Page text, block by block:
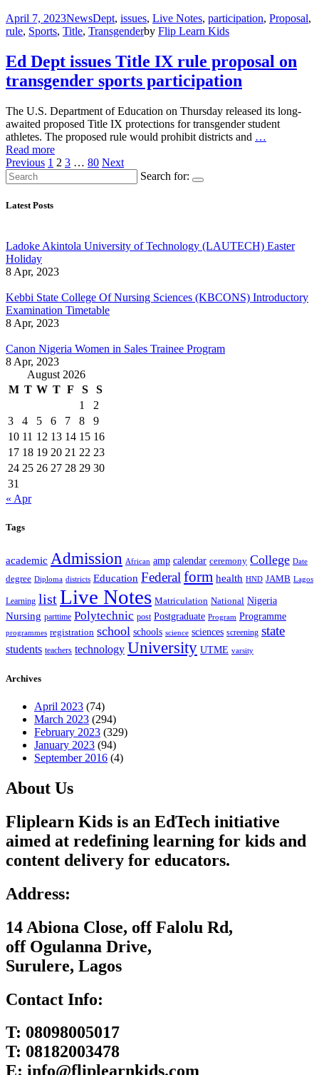
April 7, 2023NewsDept, issues, Live Notes, participation, Proposal,
rule, Sports, Title, Transgenderby Flip Learn Kids
Ed Dept issues Title IX rule proposal on
transgender sports participation
The U.S. Department of Education on Thursday released its long-
awaited proposed Title IX protections for transgender student
athletes. The proposed rule would prohibit districts and …
Read more
Posts
pagination
Previous 1 2 3 … 80 Next
Search for:
Latest Posts
Ladoke Akintola University of Technology (LAUTECH) Easter
Holiday
8 Apr, 2023
Kebbi State College Of Nursing Sciences (KBCONS) Introductory
Examination Timetable
8 Apr, 2023
Canon Nigeria Women in Sales Trainee Program
8 Apr, 2023
August 2026
M T W T F S
S
1
2
3
4 5 6 7 8
9
10 11 12 13 14 15 16
17 18 19 20 21 22 23
24 25 26 27 28 29 30
31
« Apr
Tags
academic Admission African amp calendar ceremony College Date
degree Diploma districts Education Federal form health HND JAMB Lagos
Learning listLive Notes Matriculation National Nigeria
Nursing parttime Polytechnic post Postgraduate Program Programme
programmes registration school schools science sciences screening state
students teachers technology University UTME varsity
Archives
April 2023 (74)
March 2023 (294)
February 2023 (329)
January 2023 (94)
September 2016 (4)
About Us
Fliplearn Kids is an EdTech initiative
aimed at redefining learning for kids and
content delivery for educators.
Address:
14 Abiona Close, off Falolu Rd,
off Ogulanna Drive,
Surulere, Lagos
Contact Info:
T: 08098005017
T: 08182003478
E: info@fliplearnkids.com